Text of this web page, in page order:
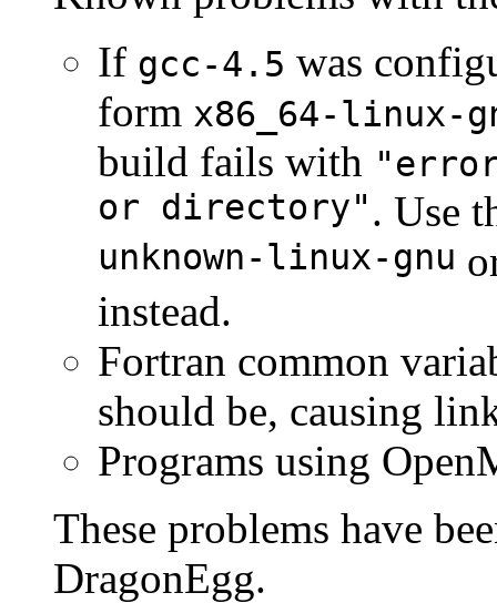
If gcc-4.5 was
form x86_64-linux-
build fails with
or directory". Use
unknown-linux-gnu
instead.
Fortran common
should be, causing
Programs using
These problems have
DragonEgg.